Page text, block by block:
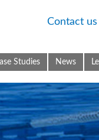
Contact us
Studies News